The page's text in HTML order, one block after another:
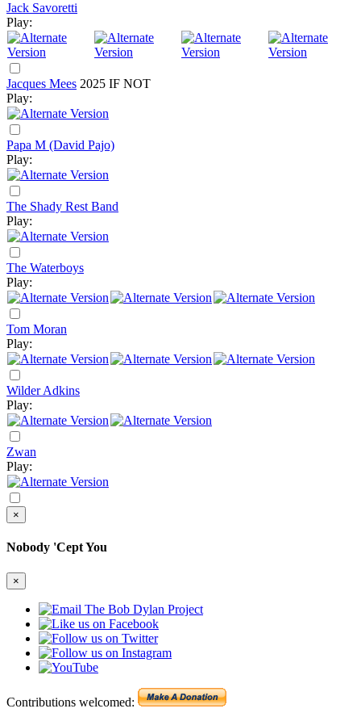
Jack Savoretti
Play:
Jacques Mees 2025 IF NOT
Play:
Papa M (David Pajo)
Play:
The Shady Rest Band
Play:
The Waterboys
Play:
Tom Moran
Play:
Wilder Adkins
Play:
Zwan
Play:
×
Nobody 'Cept You
×
Contributions welcomed: